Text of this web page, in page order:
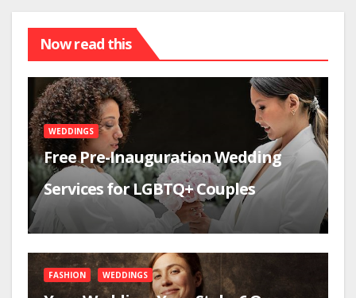
Now read this
WEDDINGS
Free Pre-Inauguration Wedding
Services for LGBTQ+ Couples
FASHION WEDDINGS